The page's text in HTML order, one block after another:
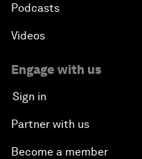
Podcasts
Videos
Engage with us
Sign in
Partner with us
Become a member